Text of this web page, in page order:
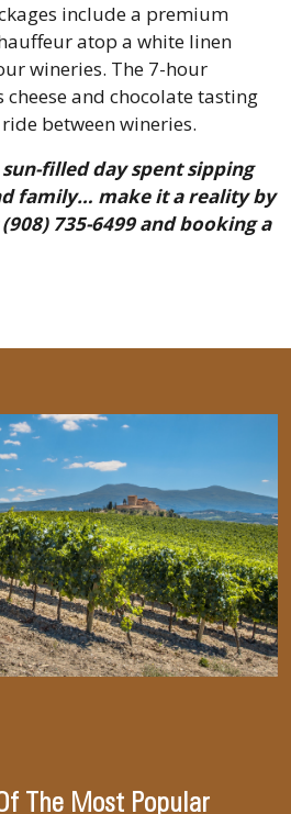
include a premium
atop a white linen
wineries. The 7-hour
and chocolate tasting
between wineries.
filled day spent sipping
family… make it a reality by
735-6499 and booking a
The Most Popular